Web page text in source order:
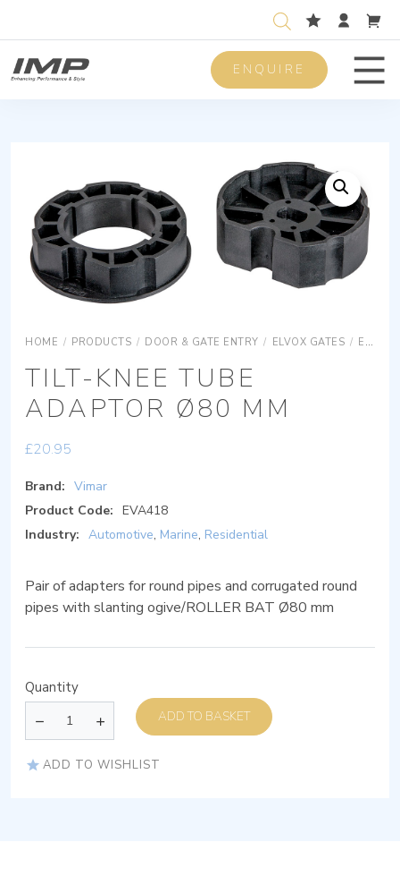
ENQUIRE
HOME / PRODUCTS / DOOR & GATE ENTRY / ELVOX GATES / ELVOX GATES ACCESSORIES
TILT-KNEE TUBE
ADAPTOR Ø80 MM
£20.95
Brand: Vimar
Product Code: EVA418
Industry: Automotive, Marine, Residential
Pair of adapters for round pipes and corrugated round
pipes with slanting ogive/ROLLER BAT Ø80 mm
Quantity
ADD TO BASKET
ADD TO WISHLIST